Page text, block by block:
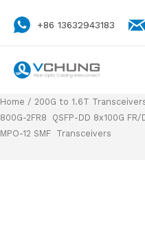
+86 13632943183
Home / 200G to 1.6T
800G-2FR8 QSFP-DD 8x100G FR/
MPO-12 SMF Transceivers